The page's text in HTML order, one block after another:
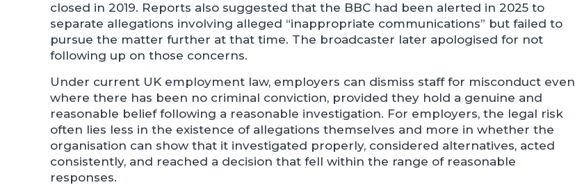
closed in 2019. Reports also suggested that the BBC had been alerted in 2025 to
separate allegations involving alleged “inappropriate communications” but failed to
pursue the matter further at that time. The broadcaster later apologised for not
following up on those concerns.
Under current UK employment law, employers can dismiss staff for misconduct even
where there has been no criminal conviction, provided they hold a genuine and
reasonable belief following a reasonable investigation. For employers, the legal risk
often lies less in the existence of allegations themselves and more in whether the
organisation can show that it investigated properly, considered alternatives, acted
consistently, and reached a decision that fell within the range of reasonable
responses.